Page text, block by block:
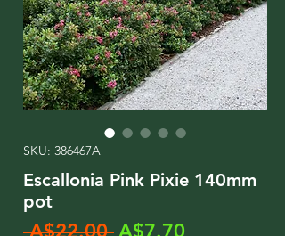
SKU: 386467A
Escallonia Pink Pixie 140mm
pot
A$22.00 Regular
A$7.70